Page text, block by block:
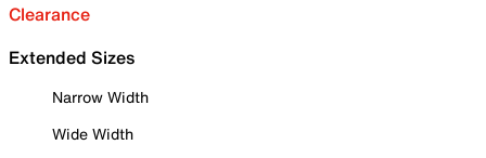
Clearance
Extended Sizes
Narrow Width
Wide Width